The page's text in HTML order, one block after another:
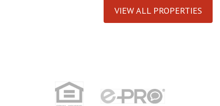
VIEW ALL PROPERTIES